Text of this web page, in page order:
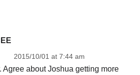
2015/10/01 at 7:44 am
Agree about Joshua getting more